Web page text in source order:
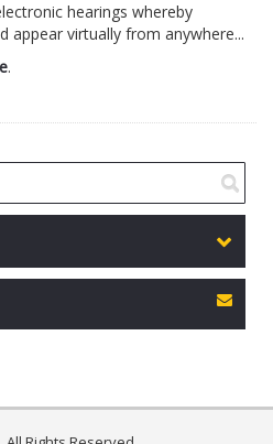
hearings whereby
appear virtually from anywhere...
.